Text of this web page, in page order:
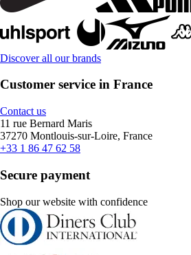
Discover all our brands
Customer service in France
Contact us
11 rue Bernard Maris
37270 Montlouis-sur-Loire, France
+33 1 86 47 62 58
Secure payment
Shop our website with confidence